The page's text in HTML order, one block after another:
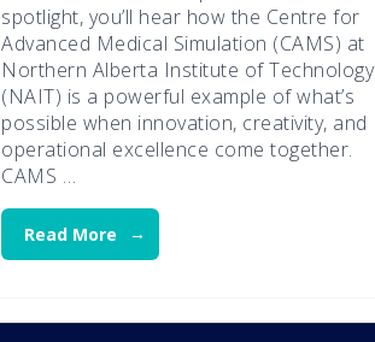
spotlight, you’ll hear how the Centre for
Advanced Medical Simulation (CAMS) at
Northern Alberta Institute of Technology
(NAIT) is a powerful example of what’s
possible when innovation, creativity, and
operational excellence come together.
CAMS …
Read More